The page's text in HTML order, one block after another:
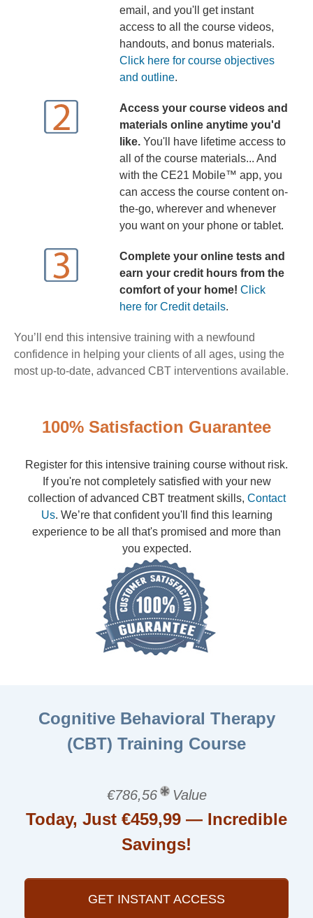
email, and you'll get instant
access to all the course videos,
handouts, and bonus materials.
Click here for course objectives
and outline.
Access your course videos and
materials online anytime you'd
like.You'll have lifetime access to
all of the course materials... And
with the CE21 Mobile™ app, you
can access the course content on-
the-go, wherever and whenever
you want on your phone or tablet.
Complete your online tests and
earn your credit hours from the
comfort of your home! Click
here for Credit details.
You’ll end this intensive training with a newfound
confidence in helping your clients of all ages, using the
most up-to-date, advanced CBT interventions available.
100% Satisfaction Guarantee
Register for this intensive training course without risk.
If you're not completely satisfied with your new
collection of advanced CBT treatment skills, Contact
Us. We’re that confident you'll find this learning
experience to be all that's promised and more than
you expected.
Cognitive Behavioral Therapy
(CBT) Training Course
€786,56 Value
Today, Just €459,99 — Incredible
Savings!
GET INSTANT ACCESS